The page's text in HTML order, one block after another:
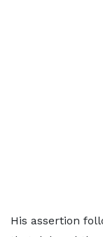
His assertion